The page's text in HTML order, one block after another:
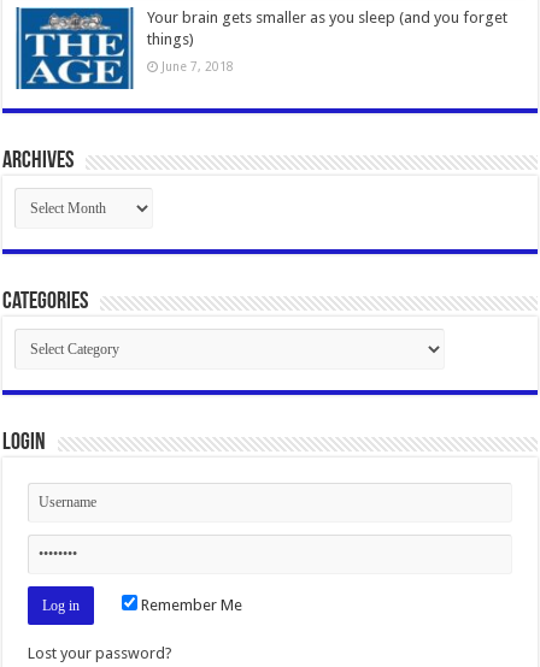
Your brain gets smaller as you sleep (and you forget
things)
June 7, 2018
Archives
Archives
Categories
Categories
Login
Remember Me
Lost your password?